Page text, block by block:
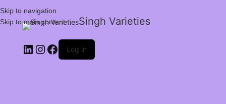
Skip to navigation
Skip to main content
Singh Varieties
Log in